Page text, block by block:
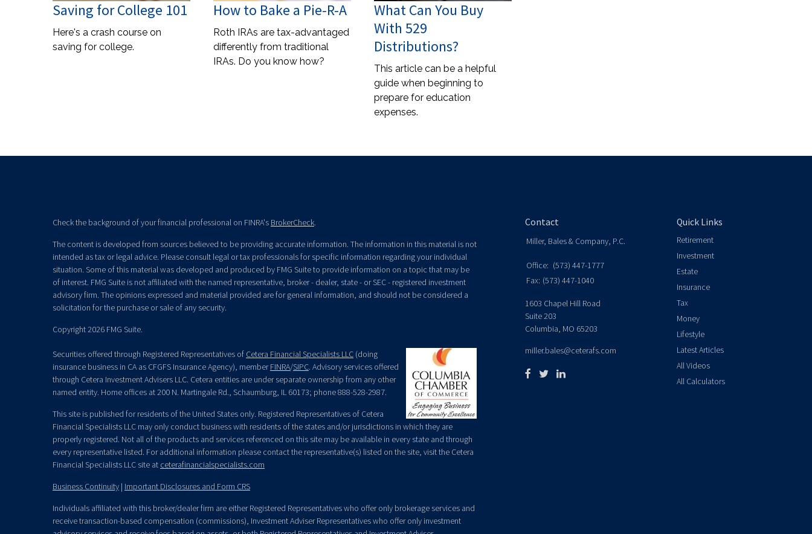
Saving for College 101
Here's a crash course on
saving for college.
How to Bake a Pie-R-A
Roth IRAs are tax-advantaged
differently from traditional
IRAs. Do you know how?
What Can You Buy
With 529
Distributions?
This article can be a helpful
guide when beginning to
prepare for education
expenses.
Check the background of your financial professional on FINRA's BrokerCheck.
The content is developed from sources believed to be providing accurate information. The information in this material is not
intended as tax or legal advice. Please consult legal or tax professionals for specific information regarding your individual
situation. Some of this material was developed and produced by FMG Suite to provide information on a topic that may be
of interest. FMG Suite is not affiliated with the named representative, broker - dealer, state - or SEC - registered investment
advisory firm. The opinions expressed and material provided are for general information, and should not be considered a
solicitation for the purchase or sale of any security.
Copyright 2026 FMG Suite.
Securities offered through Registered Representatives of Cetera Financial Specialists LLC (doing
insurance business in CA as CFGFS Insurance Agency), memberFINRA/SIPC. Advisory services offered
through Cetera Investment Advisers LLC. Cetera entities are under separate ownership from any other
named entity. Home offices at 200 N. Martingale Rd., Schaumburg, IL 60173; phone 888-528-2987.
This site is published for residents of the United States only. Registered Representatives of Cetera
Financial Specialists LLC may only conduct business with residents of the states and/or jurisdictions in which they are
properly registered. Not all of the products and services referenced on this site may be available in every state and through
every representative listed. For additional information please contact the representative(s) listed on the site, visit the Cetera
Financial Specialists LLC site at ceterafinancialspecialists.com
Business Continuity | Important Disclosures and Form CRS
Individuals affiliated with this broker/dealer firm are either Registered Representatives who offer only brokerage services and
receive transaction-based compensation (commissions), Investment Adviser Representatives who offer only investment
Contact
Miller, Bales & Company, P.C.
Office: (573) 447-1777
Fax: (573) 447-1040
1603 Chapel Hill Road
Suite 203
Columbia, MO 65203
miller.bales@ceterafs.com
Quick Links
Retirement
Investment
Estate
Insurance
Tax
Money
Lifestyle
Latest Articles
All Videos
All Calculators